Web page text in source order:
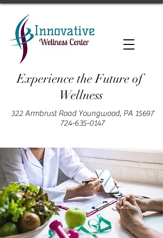
322 Armbrust Road Youngwood, PA 15697
724-635-0147
Experience the Future of
Wellness